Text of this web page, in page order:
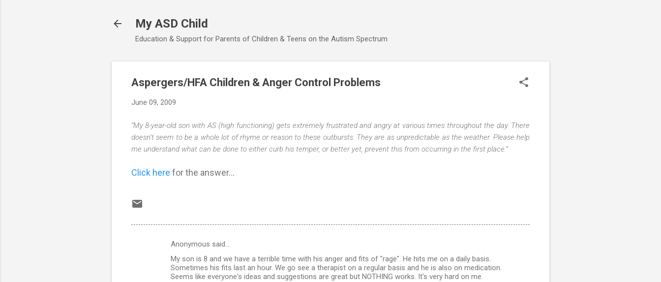
My ASD Child
Education & Support for Parents of Children & Teens on the Autism Spectrum
Aspergers/HFA Children & Anger Control Problems
June 09, 2009
“My 8-year-old son with AS (high functioning) gets extremely frustrated and angry at various times throughout the day. There
doesn’t seem to be a whole lot of rhyme or reason to these outbursts. They are as unpredictable as the weather. Please help
me understand what can be done to either curb his temper, or better yet, prevent this from occurring in the first place.”
Click here for the answer...
Anonymous said…
My son is 8 and we have a terrible time with his anger and fits of "rage". He hits me on a daily basis.
Sometimes his fits last an hour. We go see a therapist on a regular basis and he is also on medication.
Seems like everyone's ideas and suggestions are great but NOTHING works. It's very hard on me.